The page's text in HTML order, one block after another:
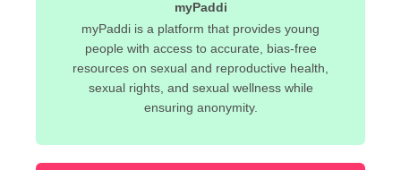
myPaddi
myPaddi is a platform that provides young
people with access to accurate, bias-free
resources on sexual and reproductive health,
sexual rights, and sexual wellness while
ensuring anonymity.